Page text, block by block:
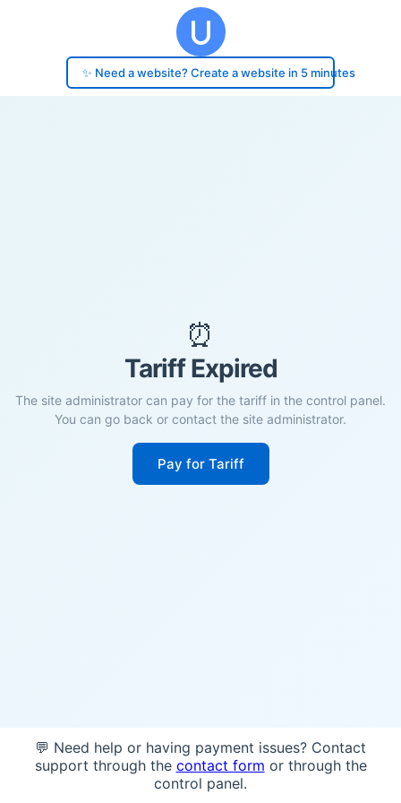
✨ Need a website? Create a website in 5 minutes
⏰
Tariff Expired
The site administrator can pay for the tariff in the control panel.
You can go back or contact the site administrator.
Pay for Tariff
💬 Need help or having payment issues? Contact
support through the contact form or through the
control panel.